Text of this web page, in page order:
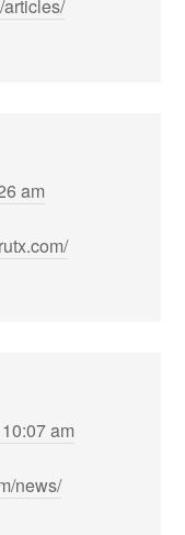
articles/
am
am
news/